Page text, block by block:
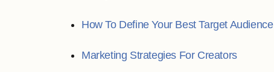
How To Define Your Best Target Audience
Marketing Strategies For Creators